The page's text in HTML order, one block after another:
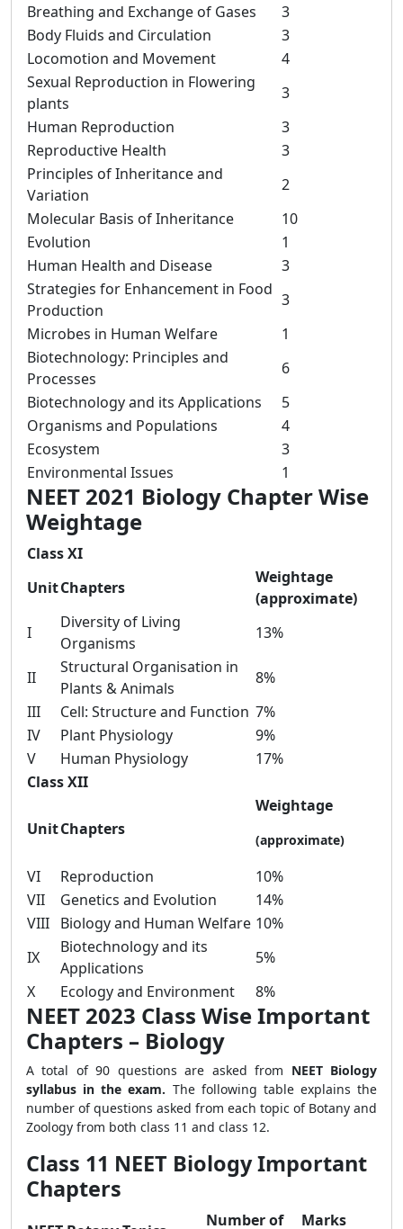
Breathing and Exchange of Gases
3
Body Fluids and Circulation
3
Locomotion and Movement
4
Sexual Reproduction in Flowering
plants
3
Human Reproduction
3
Reproductive Health
3
Principles of Inheritance and
Variation
2
Molecular Basis of Inheritance
10
Evolution
1
Human Health and Disease
3
Strategies for Enhancement in Food
Production
3
Microbes in Human Welfare
1
Biotechnology: Principles and
Processes
6
Biotechnology and its Applications
5
Organisms and Populations
4
Ecosystem
3
Environmental Issues
1
NEET 2021 Biology Chapter Wise
Weightage
Class XI
UnitChapters
Weightage
(approximate)
I
Diversity of Living
Organisms
13%
II
Structural Organisation in
Plants & Animals
8%
III
Cell: Structure and Function 7%
IV
Plant Physiology
9%
V
Human Physiology
17%
Class XII
UnitChapters
Weightage
(approximate)
VI Reproduction
10%
VII
Genetics and Evolution
14%
VIII Biology and Human Welfare 10%
IX
Biotechnology and its
Applications
5%
X
Ecology and Environment 8%
NEET 2023 Class Wise Important
Chapters – Biology
A total of 90 questions are asked from NEET Biology
syllabus in the exam. The following table explains the
number of questions asked from each topic of Botany and
Zoology from both class 11 and class 12.
Class 11 NEET Biology Important
Chapters
Number of Marks